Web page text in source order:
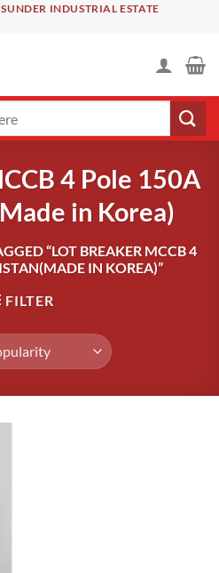
INDUSTRIAL ESTATE
4 Pole 150A
in Korea)
“LOT BREAKER MCCB 4
IN KOREA)”
FILTER